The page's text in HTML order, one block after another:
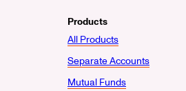
Products
All Products
Separate Accounts
Mutual Funds